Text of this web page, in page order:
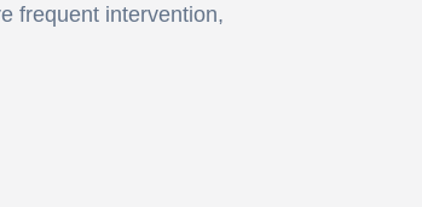
frequent intervention,